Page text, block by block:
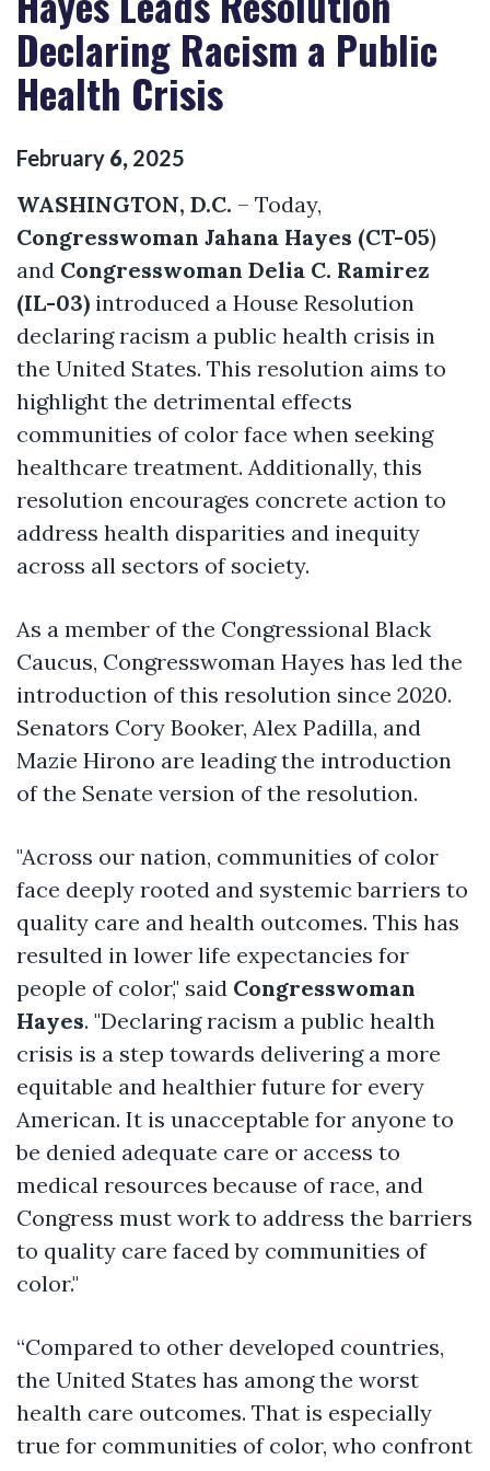
Declaring Racism a Public
Health Crisis
February 6, 2025
WASHINGTON, D.C. – Today,
Congresswoman Jahana Hayes (CT-05)
and Congresswoman Delia C. Ramirez
(IL-03) introduced a House Resolution
declaring racism a public health crisis in
the United States. This resolution aims to
highlight the detrimental effects
communities of color face when seeking
healthcare treatment. Additionally, this
resolution encourages concrete action to
address health disparities and inequity
across all sectors of society.
As a member of the Congressional Black
Caucus, Congresswoman Hayes has led the
introduction of this resolution since 2020.
Senators Cory Booker, Alex Padilla, and
Mazie Hirono are leading the introduction
of the Senate version of the resolution.
"Across our nation, communities of color
face deeply rooted and systemic barriers to
quality care and health outcomes. This has
resulted in lower life expectancies for
people of color," said Congresswoman
Hayes. "Declaringracism a public health
crisis is a step towards delivering a more
equitable and healthier future for every
American. It is unacceptable for anyone to
be denied adequate care or access to
medical resources because of race, and
Congress must work to address the barriers
to quality care faced by communities of
color."
“Compared to other developed countries,
the United States has among the worst
health care outcomes. That is especially
true for communities of color, who confront